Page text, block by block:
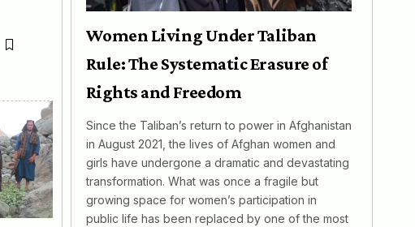
Women Living Under Taliban
Rule: The Systematic Erasure of
Rights and Freedom
Since the Taliban’s return to power in Afghanistan
in August 2021, the lives of Afghan women and
girls have undergone a dramatic and devastating
transformation. What was once a fragile but
growing space for women’s participation in
public life has been replaced by one of the most